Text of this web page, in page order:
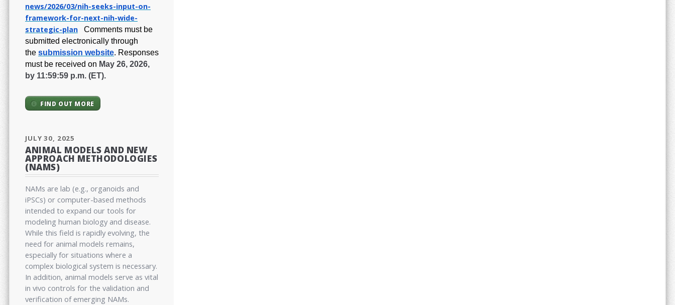
news/2026/03/nih-seeks-input-on-
framework-for-next-nih-wide-
strategic-plan
Comments must be
submitted electronically through
the submission website. Responses
must be received on May 26, 2026,
by 11:59:59 p.m. (ET).
FIND OUT MORE
JULY 30, 2025
ANIMAL MODELS AND NEW
APPROACH METHODOLOGIES
(NAMS)
NAMs are lab (e.g., organoids and
iPSCs) or computer-based methods
intended to expand our tools for
modeling human biology and disease.
While this field is rapidly evolving, the
need for animal models remains,
especially for situations where a
complex biological system is necessary.
In addition, animal models serve as vital
in vivo controls for the validation and
verification of emerging NAMs.